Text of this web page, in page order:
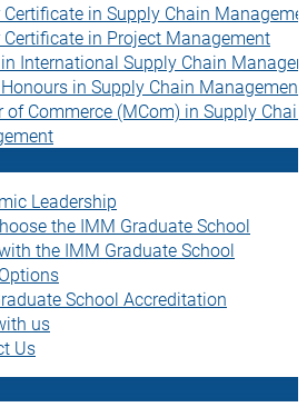
Certificate in Supply Chain
Certificate in Project Management
International Supply Chain
in Supply Chain Management
of Commerce (MCom) in Supply Chain
Leadership
the IMM Graduate School
the IMM Graduate School
School Accreditation
us
Us